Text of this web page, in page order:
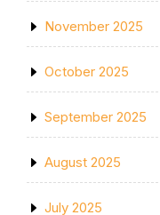
November 2025
October 2025
September 2025
August 2025
July 2025